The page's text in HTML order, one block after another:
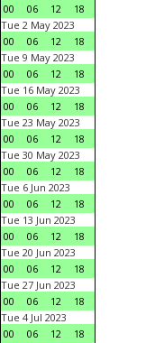
00
06 12
18
Tue 2 May 2023
00
06 12
18
Tue 9 May 2023
00
06 12
18
Tue 16 May 2023
00
06 12
18
Tue 23 May 2023
00
06 12
18
Tue 30 May 2023
00
06 12
18
Tue 6 Jun 2023
00
06 12
18
Tue 13 Jun 2023
00
06 12
18
Tue 20 Jun 2023
00
06 12
18
Tue 27 Jun 2023
00
06 12
18
Tue 4 Jul 2023
00
06 12
18